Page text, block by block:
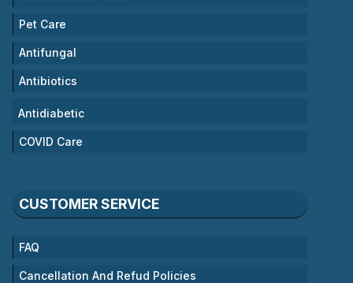
Pet Care
Antifungal
Antibiotics
Antidiabetic
COVID Care
CUSTOMER SERVICE
FAQ
Cancellation And Refud Policies